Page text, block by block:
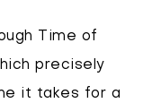
Time of
precisely
it takes for a